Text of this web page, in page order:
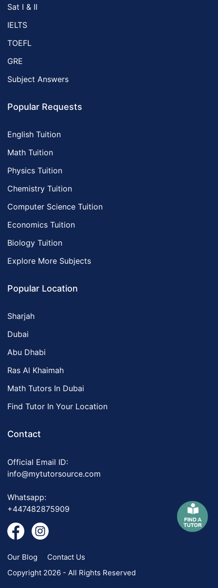
Sat I & II
IELTS
TOEFL
GRE
Subject Answers
Popular Requests
English Tuition
Math Tuition
Physics Tuition
Chemistry Tuition
Computer Science Tuition
Economics Tuition
Biology Tuition
Explore More Subjects
Popular Location
Sharjah
Dubai
Abu Dhabi
Ras Al Khaimah
Math Tutors In Dubai
Find Tutor In Your Location
Contact
Official Email ID:
info@mytutorsource.com
Whatsapp:
+447482875909
Our Blog
Contact Us
Copyright 2026 - All Rights Reserved